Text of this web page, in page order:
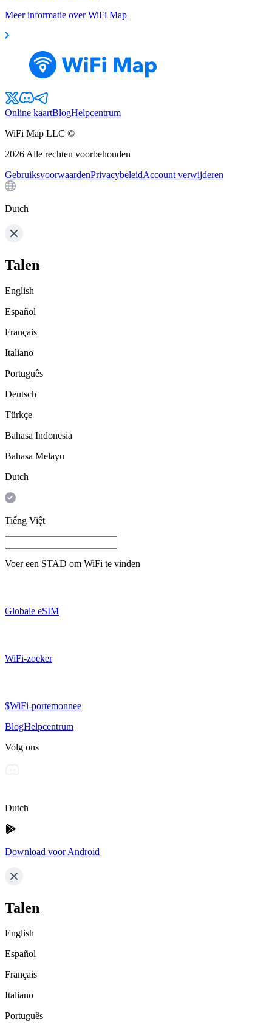
Meer informatie over WiFi Map
Online kaartBlogHelpcentrum
WiFi Map LLC ©
2026 Alle rechten voorbehouden
GebruiksvoorwaardenPrivacybeleidAccount verwijderen
Dutch
Talen
English
Español
Français
Italiano
Português
Deutsch
Türkçe
Bahasa Indonesia
Bahasa Melayu
Dutch
Tiếng Việt
Voer een STAD om WiFi te vinden
Globale eSIM
WiFi-zoeker
$WiFi-portemonnee
BlogHelpcentrum
Volg ons
Dutch
Download voor Android
Talen
English
Español
Français
Italiano
Português